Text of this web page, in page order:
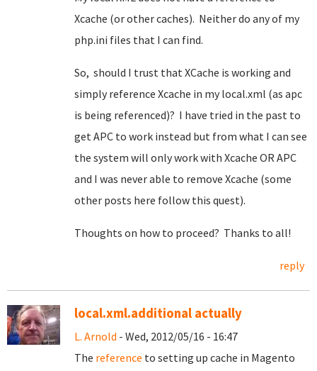
Xcache (or other caches). Neither do any of my
php.ini files that I can find.
So, should I trust that XCache is working and
simply reference Xcache in my local.xml (as apc
is being referenced)? I have tried in the past to
get APC to work instead but from what I can see
the system will only work with Xcache OR APC
and I was never able to remove Xcache (some
other posts here follow this quest).
Thoughts on how to proceed? Thanks to all!
reply
local.xml.additional actually
L. Arnold - Wed, 2012/05/16 - 16:47
The reference to setting up cache in Magento